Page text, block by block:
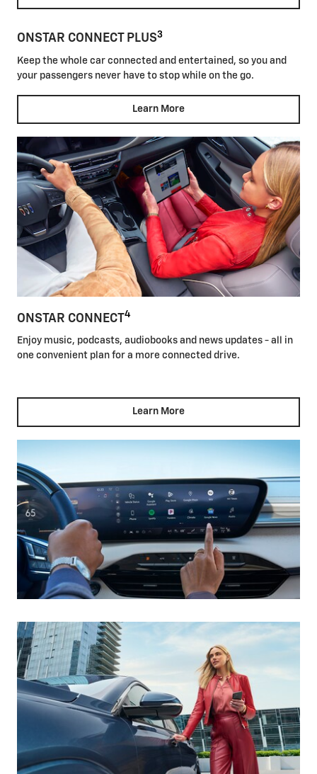
ONSTAR CONNECT PLUS3
Keep the whole car connected and entertained, so you and
your passengers never have to stop while on the go.
Learn More
ONSTAR CONNECT4
Enjoy music, podcasts, audiobooks and news updates - all in
one convenient plan for a more connected drive.
Learn More